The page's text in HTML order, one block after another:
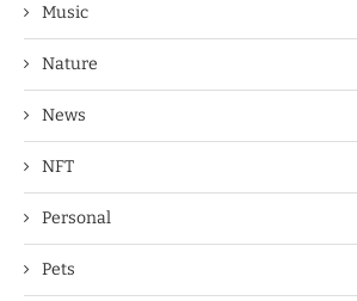
Music
Nature
News
NFT
Personal
Pets